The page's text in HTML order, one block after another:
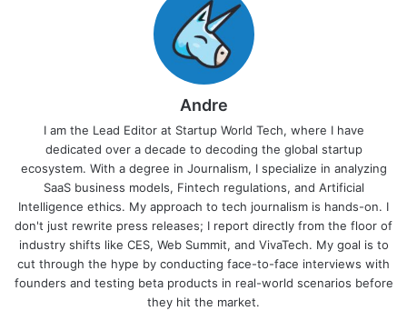
Andre
I am the Lead Editor at Startup World Tech, where I have
dedicated over a decade to decoding the global startup
ecosystem. With a degree in Journalism, I specialize in analyzing
SaaS business models, Fintech regulations, and Artificial
Intelligence ethics. My approach to tech journalism is hands-on. I
don't just rewrite press releases; I report directly from the floor of
industry shifts like CES, Web Summit, and VivaTech. My goal is to
cut through the hype by conducting face-to-face interviews with
founders and testing beta products in real-world scenarios before
they hit the market.